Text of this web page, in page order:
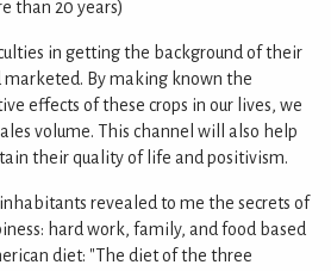
than 20 years)
in getting the background of their
marketed. By making known the
effects of these crops in our lives, we
volume. This channel will also help
their quality of life and positivism.
revealed to me the secrets of
hard work, family, and food based
diet: "The diet of the three